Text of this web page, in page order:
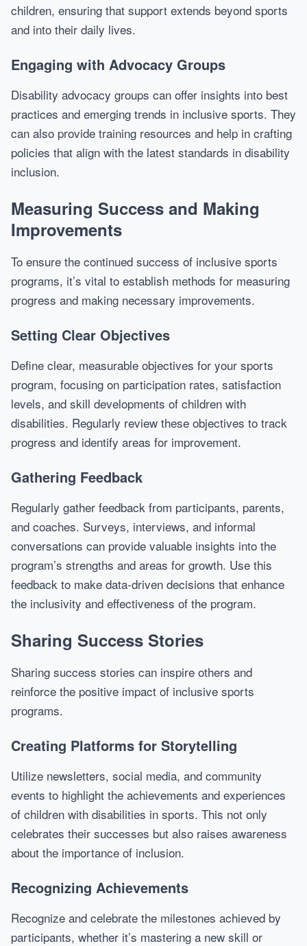
children, ensuring that support extends beyond sports
and into their daily lives.
Engaging with Advocacy Groups
Disability advocacy groups can offer insights into best
practices and emerging trends in inclusive sports. They
can also provide training resources and help in crafting
policies that align with the latest standards in disability
inclusion.
Measuring Success and Making
Improvements
To ensure the continued success of inclusive sports
programs, it’s vital to establish methods for measuring
progress and making necessary improvements.
Setting Clear Objectives
Define clear, measurable objectives for your sports
program, focusing on participation rates, satisfaction
levels, and skill developments of children with
disabilities. Regularly review these objectives to track
progress and identify areas for improvement.
Gathering Feedback
Regularly gather feedback from participants, parents,
and coaches. Surveys, interviews, and informal
conversations can provide valuable insights into the
program’s strengths and areas for growth. Use this
feedback to make data-driven decisions that enhance
the inclusivity and effectiveness of the program.
Sharing Success Stories
Sharing success stories can inspire others and
reinforce the positive impact of inclusive sports
programs.
Creating Platforms for Storytelling
Utilize newsletters, social media, and community
events to highlight the achievements and experiences
of children with disabilities in sports. This not only
celebrates their successes but also raises awareness
about the importance of inclusion.
Recognizing Achievements
Recognize and celebrate the milestones achieved by
participants, whether it’s mastering a new skill or